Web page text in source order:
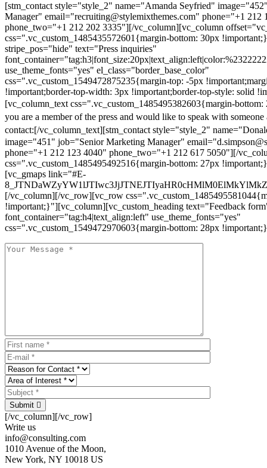
[stm_contact style="style_2" name="Amanda Seyfried"
Manager" email="recruiting@stylemixthemes.com" phone="+1 212
phone_two="+1 212 202 3335"][/vc_column][vc_column
css=".vc_custom_1485435572601{margin-bottom: 30px
stripe_pos="hide" text="Press inquiries"
use_theme_fonts="yes" el_class="border_base_color"
css=".vc_custom_1549472875235{margin-top: -5px
!important;border-top-width: 3px !important;border-top-style: solid
[vc_column_text css=".vc_custom_1485495382603{margin-
you are a member of the press and would like to speak with someone
contact:[/vc_column_text][stm_contact style="style_2"
image="451" job="Senior Marketing Manager"
phone="+1 212 123 4040" phone_two="+1 212 617 5050"][/
css=".vc_custom_1485495492516{margin-bottom: 27px
[vc_gmaps link="#E-
[/vc_column][/vc_row][vc_row
!important;}"][vc_column][vc_custom_heading text="Feedback
font_container="tag:h4|text_align:left" use_theme_fonts="yes"
css=".vc_custom_1549472970603{margin-bottom: 28px
Submit
[/vc_column][/vc_row]
Write us
info@consulting.com
1010 Avenue of the Moon,
New York, NY 10018 US